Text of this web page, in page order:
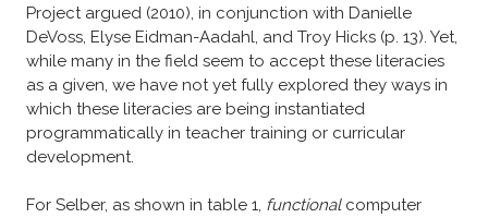
Project argued (2010), in conjunction with Danielle
DeVoss, Elyse Eidman-Aadahl, and Troy Hicks (p. 13). Yet,
while many in the field seem to accept these literacies
as a given, we have not yet fully explored they ways in
which these literacies are being instantiated
programmatically in teacher training or curricular
development.
For Selber, as shown in table 1, functionalcomputer